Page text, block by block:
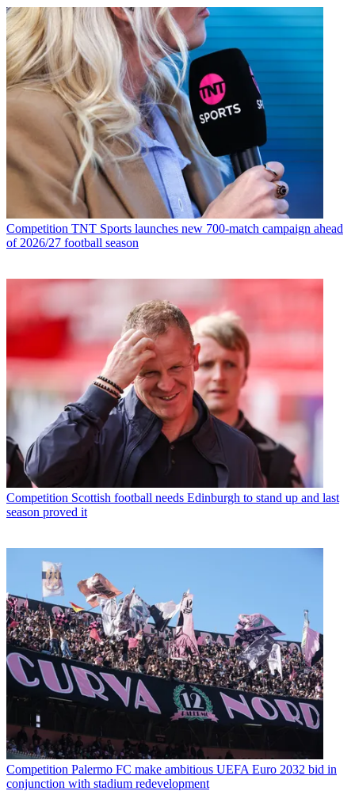
Competition TNT Sports launches new 700-match campaign ahead
of 2026/27 football season
Competition Scottish football needs Edinburgh to stand up and last
season proved it
Competition Palermo FC make ambitious UEFA Euro 2032 bid in
conjunction with stadium redevelopment